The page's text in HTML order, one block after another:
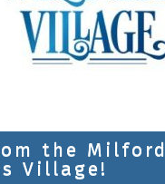
the Milford
Village!